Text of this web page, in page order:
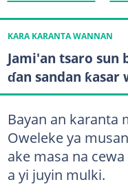
KARA KARANTA WANNAN
Jami'an tsaro sun
ɗan sandan ƙasar
Bayan an karanta
Oweleke ya
ake masa na
a yi juyin mulki.